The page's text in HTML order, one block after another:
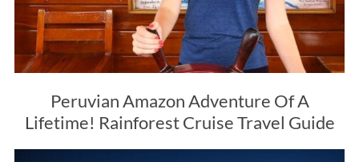
Peruvian Amazon Adventure Of A
Lifetime! Rainforest Cruise Travel Guide